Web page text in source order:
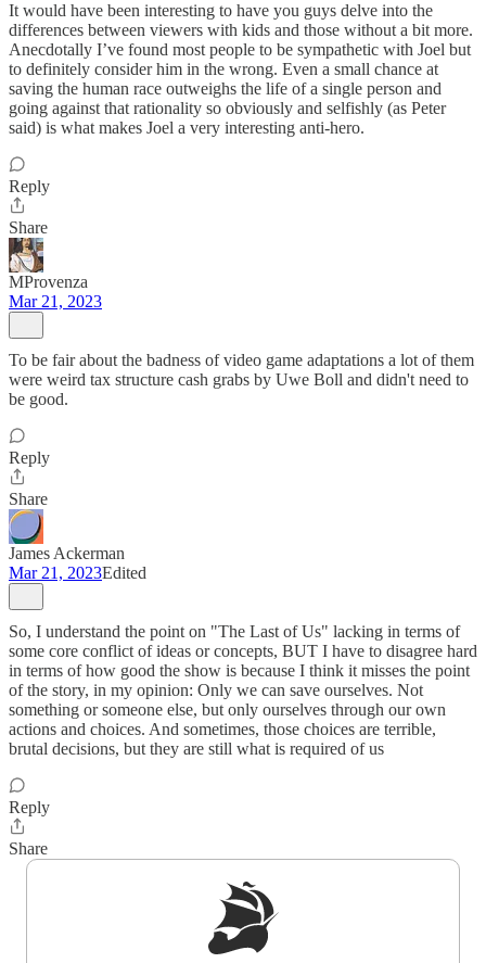
It would have been interesting to have you guys delve into the
differences between viewers with kids and those without a bit more.
Anecdotally I’ve found most people to be sympathetic with Joel but
to definitely consider him in the wrong. Even a small chance at
saving the human race outweighs the life of a single person and
going against that rationality so obviously and selfishly (as Peter
said) is what makes Joel a very interesting anti-hero.
Reply
Share
MProvenza
Mar 21, 2023
To be fair about the badness of video game adaptations a lot of them
were weird tax structure cash grabs by Uwe Boll and didn't need to
be good.
Reply
Share
James Ackerman
Mar 21, 2023Edited
So, I understand the point on "The Last of Us" lacking in terms of
some core conflict of ideas or concepts, BUT I have to disagree hard
in terms of how good the show is because I think it misses the point
of the story, in my opinion: Only we can save ourselves. Not
something or someone else, but only ourselves through our own
actions and choices. And sometimes, those choices are terrible,
brutal decisions, but they are still what is required of us
Reply
Share